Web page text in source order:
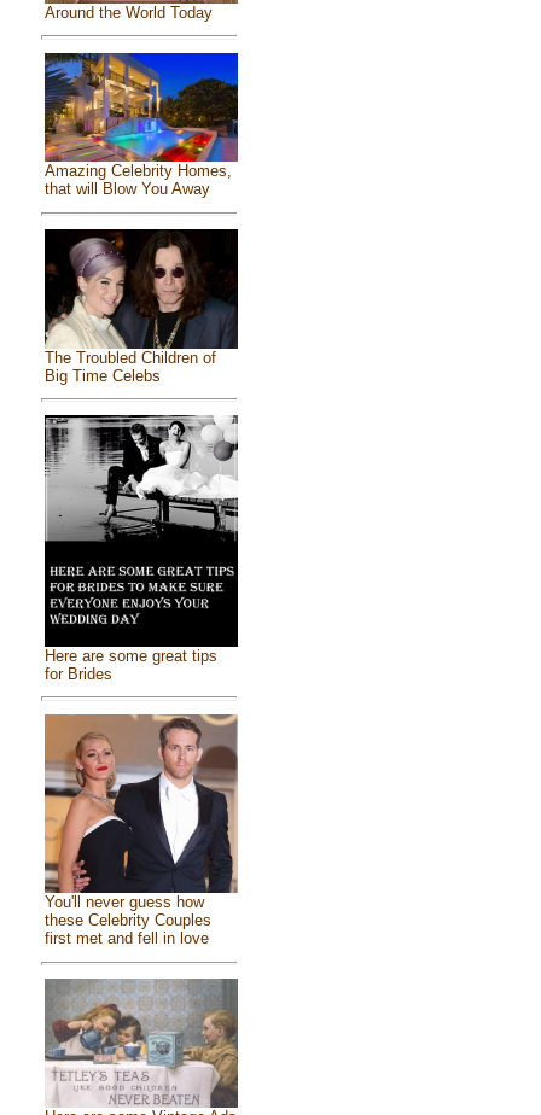
Around the World Today
Amazing Celebrity Homes,
that will Blow You Away
The Troubled Children of
Big Time Celebs
Here are some great tips
for Brides
You'll never guess how
these Celebrity Couples
first met and fell in love